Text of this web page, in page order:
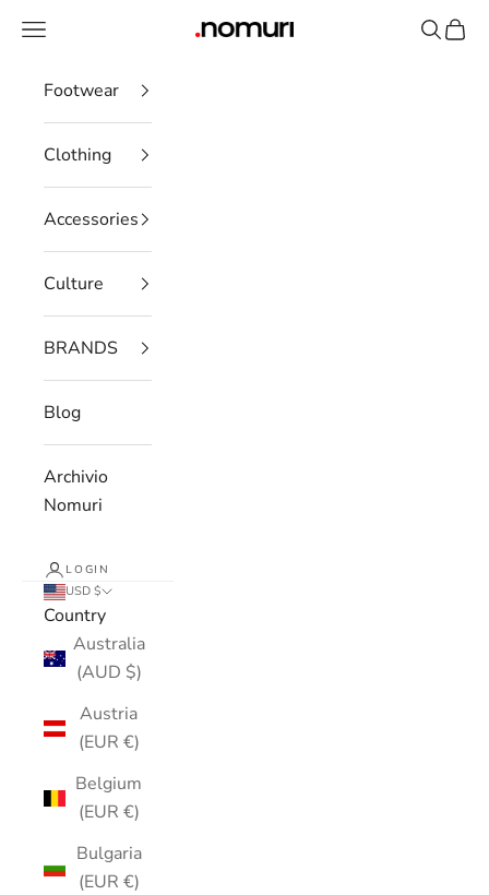
nomuristore
Open navigation menu Open
Footwear
Clothing
Accessories
Culture
BRANDS
Blog
Archivio
Nomuri
LOGIN
USD $
Country
Australia
(AUD $)
Austria
(EUR €)
Belgium
(EUR €)
Bulgaria
(EUR €)